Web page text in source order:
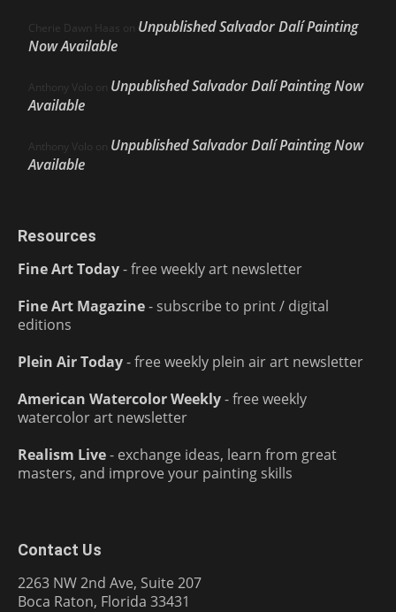
Cherie Dawn Haas on Unpublished Salvador Dalí Painting
Now Available
Anthony Volo on Unpublished Salvador Dalí Painting Now
Available
Anthony Volo on Unpublished Salvador Dalí Painting Now
Available
Resources
Fine Art Today- free weekly art newsletter
Fine Art Magazine- subscribe to print / digital
editions
Plein Air Today- free weekly plein air art newsletter
American Watercolor Weekly- free weekly
watercolor art newsletter
Realism Live- exchange ideas, learn from great
masters, and improve your painting skills
Contact Us
2263 NW 2nd Ave, Suite 207
Boca Raton, Florida 33431